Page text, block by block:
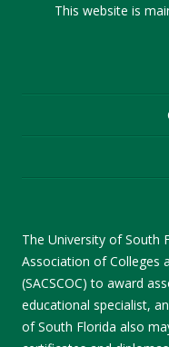
This website is
The University of South
Association of Colleges
(SACSCOC) to award
educational specialist,
of South Florida also